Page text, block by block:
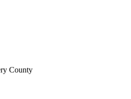
County